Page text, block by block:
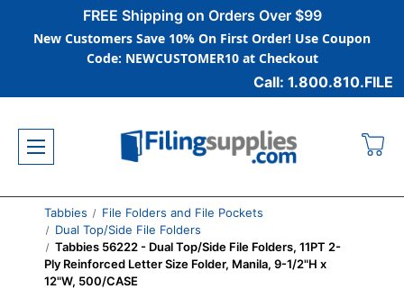
FREE Shipping on Orders Over $99
New Customers Save 10% On First Order! Use Coupon
Code: NEWCUSTOMER10 at Checkout
Call: 1.800.810.FILE
Tabbies
File Folders and File Pockets
Dual Top/Side File Folders
Tabbies 56222 - Dual Top/Side File Folders, 11PT 2-
Ply Reinforced Letter Size Folder, Manila, 9-1/2"H x
12"W, 500/CASE